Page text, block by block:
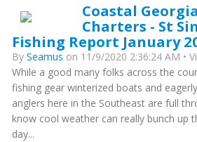
Coastal
Charters - St
Fishing Report January
By Seamus on 11/9/2020 2:36:24 AM •
While a good many folks across the
fishing gear winterized boats and
anglers here in the Southeast are full
know cool weather can really bunch up
day...